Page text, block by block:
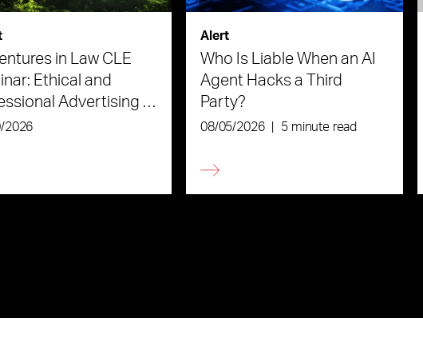
in Law CLE
Ethical and
Advertising in
of AI
2026
Alert
Who Is Liable When an AI
Agent Hacks a Third
Party?
08/05/2026 5 minute read